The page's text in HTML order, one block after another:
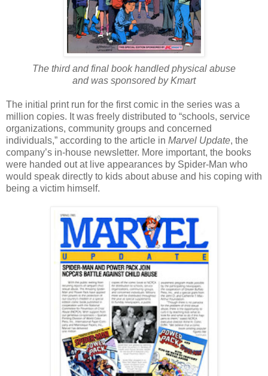
The third and final book handled physical abuse
and was sponsored by Kmart
The initial print run for the first comic in the series was a
million copies. It was freely distributed to “schools, service
organizations, community groups and concerned
individuals,” according to the article in Marvel Update, the
company’s in-house newsletter. More important, the books
were handed out at live appearances by Spider-Man who
would speak directly to kids about abuse and his coping with
being a victim himself.